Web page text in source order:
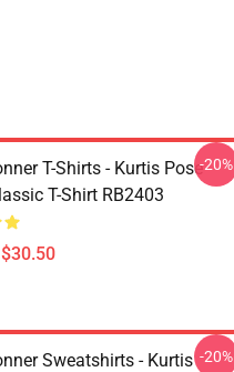
T-Shirts - Kurtis Pose
T-Shirt RB2403
-20%
Sweatshirts - Kurtis -20%